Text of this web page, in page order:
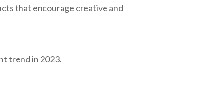
that encourage creative and
trend in 2023.